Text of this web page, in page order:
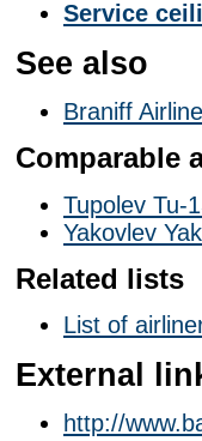
Service
See also
Braniff
Comparable
Tupolev Tu-
Yakovlev
Related lists
List of
External
http://